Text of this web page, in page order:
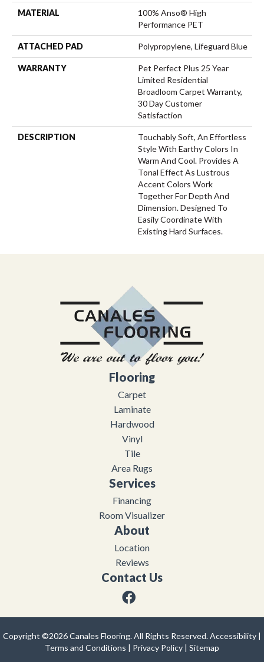
MATERIAL
100% Anso® High
Performance PET
ATTACHED PAD Polypropylene, Lifeguard Blue
WARRANTY
Pet Perfect Plus 25 Year
Limited Residential
Broadloom Carpet Warranty,
30 Day Customer
Satisfaction
DESCRIPTION
Touchably Soft, An Effortless
Style With Earthy Colors In
Warm And Cool. Provides A
Tonal Effect As Lustrous
Accent Colors Work
Together For Depth And
Dimension. Designed To
Easily Coordinate With
Existing Hard Surfaces.
Flooring
Carpet
Laminate
Hardwood
Vinyl
Tile
Area Rugs
Services
Financing
Room Visualizer
About
Location
Reviews
Contact Us
Copyright ©2026 Canales Flooring. All Rights Reserved.Accessibility
Terms and Conditions
Privacy Policy Sitemap